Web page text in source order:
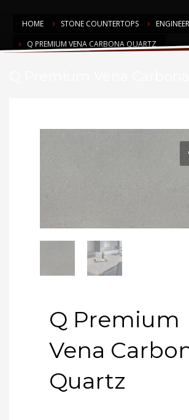
HOME STONE COUNTERTOPS
Q PREMIUM VENA CARBONA QUARTZ
Q Premium
Vena
Quartz